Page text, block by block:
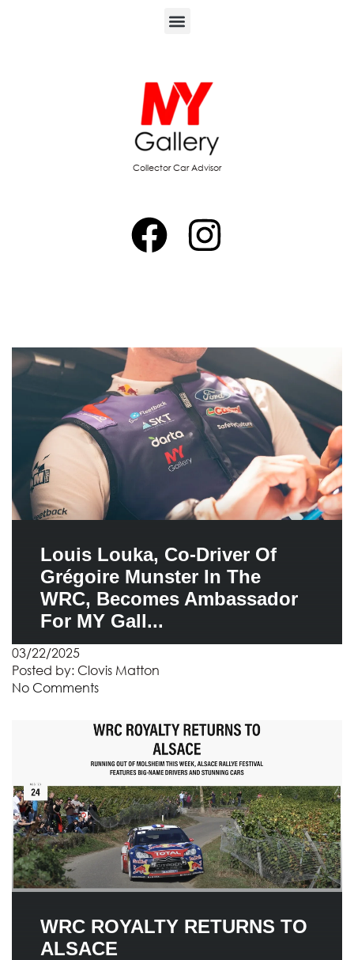
Collector Car Advisor
Louis Louka, Co-Driver Of
Grégoire Munster In The
WRC, Becomes Ambassador
For MY Gall...
03/22/2025
Posted by: Clovis Matton
No Comments
WRC ROYALTY RETURNS TO
ALSACE